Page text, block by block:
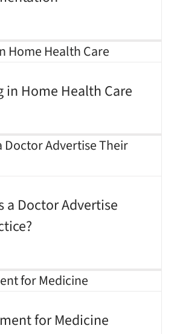
in Home Health Care
a Doctor Advertise
for Medicine